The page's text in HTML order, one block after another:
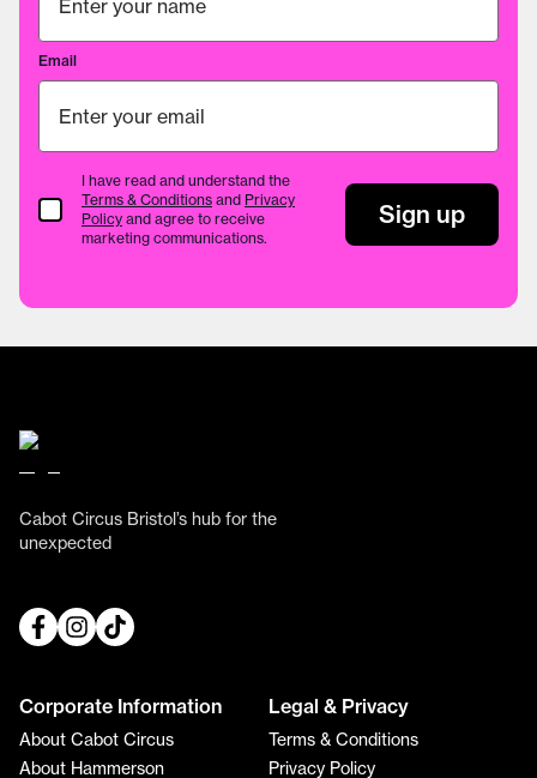
Email
Terms & Conditions
I have read and understand the
Terms & Conditions and Privacy
Policy and agree to receive
marketing communications.
Sign up
Cabot Circus Bristol’s hub for the
unexpected
Corporate Information
About Cabot Circus
About Hammerson
Legal & Privacy
Terms & Conditions
Privacy Policy